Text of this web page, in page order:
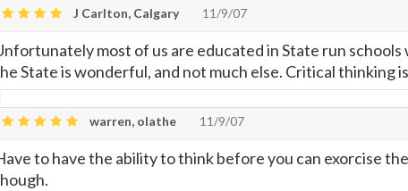
J Carlton, Calgary 11/9/07
most of us are educated in State run
State is wonderful, and not much else. Critical thinking
warren, olathe 11/9/07
to have the ability to think before you can exorcise